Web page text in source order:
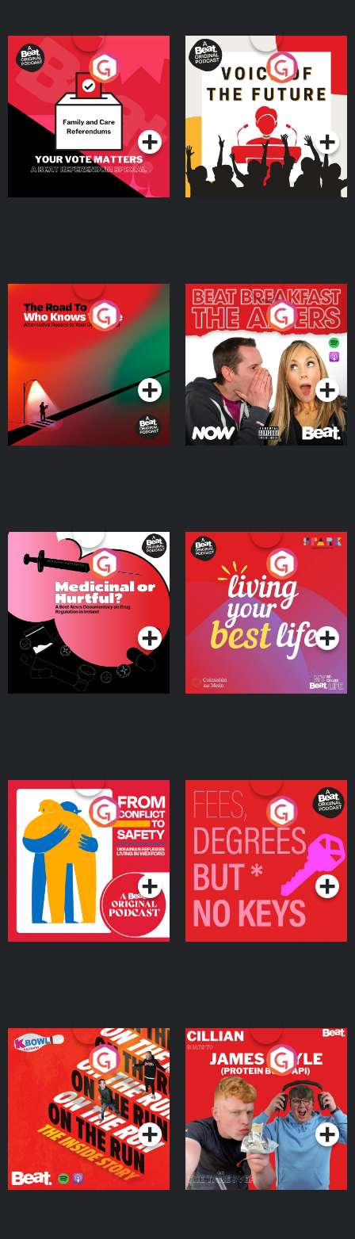
Your Vote Matters - A
Beat News Referendum
SpecialPodcast Series
Voice of the Future
Podcast Series
The Road To Who Knows
Where
Podcast Series
The Afters
Podcast Series
Medicinal or Hurtful? A
Beat News Documentary
on Drug Regulation in
IrelandPodcast Series
Living Your Best Life
Podcast Series
From Conflict to Safety:
Ukrainian Refugees
Living in Wexford
Podcast Series
Fees Degrees but No
Keys
Podcast Series
On The Run: The Inside
Podcast Series
Cillian chats to Protein
Bor Papi on The
Takeover
Podcast Series